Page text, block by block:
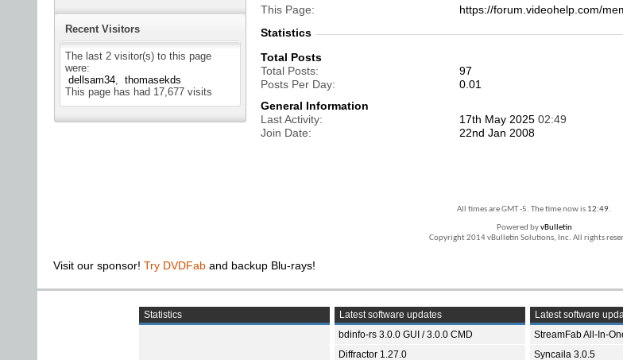
Recent Visitors
The last 2 visitor(s) to this page
were:
dellsam34
thomasekds
This page has had 17,677 visits
This Page
https://forum.videohelp.com/
Statistics
Total Posts
Total Posts
97
Posts Per Day
0.01
General Information
Last Activity
17th May 2025 02:49
Join Date
22nd Jan 2008
All times are GMT -5. The time now is 12:49.
Powered byvBulletin
Copyright 2014 vBulletin Solutions, Inc. All rights
Visit our sponsor! Try DVDFab and backup Blu-rays!
Statistics
Latest software updates
bdinfo-rs 3.0.0 GUI / 3.0.0 CMD
Diffractor 1.27.0
Latest software
StreamFab All-In-
Syncaila 3.0.5